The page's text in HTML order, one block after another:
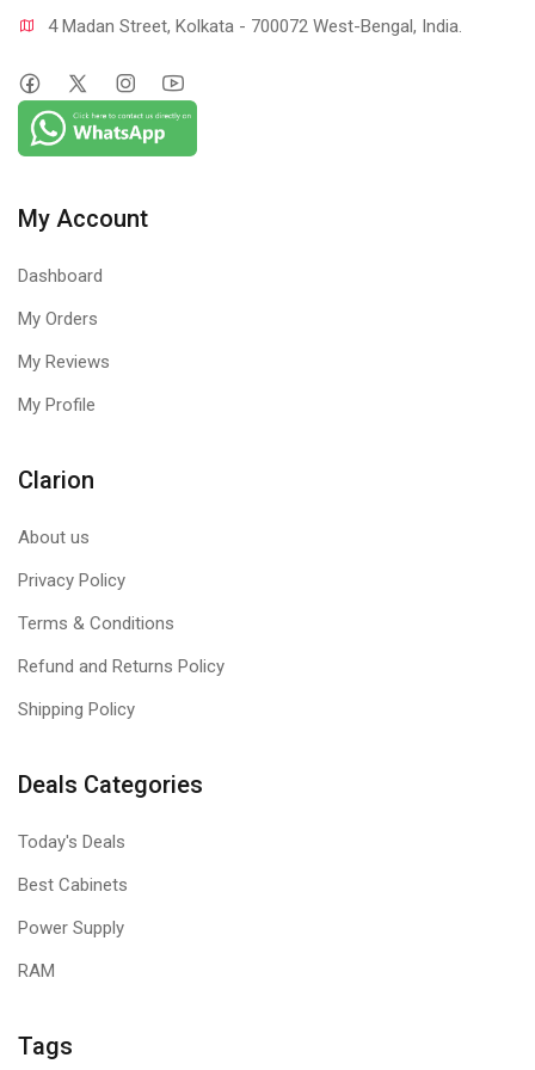
4 Madan Street, Kolkata - 700072 West-Bengal, India.
My Account
Dashboard
My Orders
My Reviews
My Profile
Clarion
About us
Privacy Policy
Terms & Conditions
Refund and Returns Policy
Shipping Policy
Deals Categories
Today's Deals
Best Cabinets
Power Supply
RAM
Tags